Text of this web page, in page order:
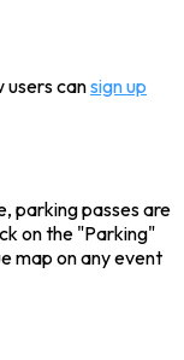
users cansign up
parking passes are
on the "Parking"
map on any event